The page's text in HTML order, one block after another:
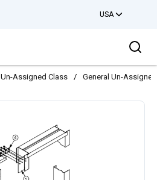
USA
Un-Assigned Class / General Un-Assigned